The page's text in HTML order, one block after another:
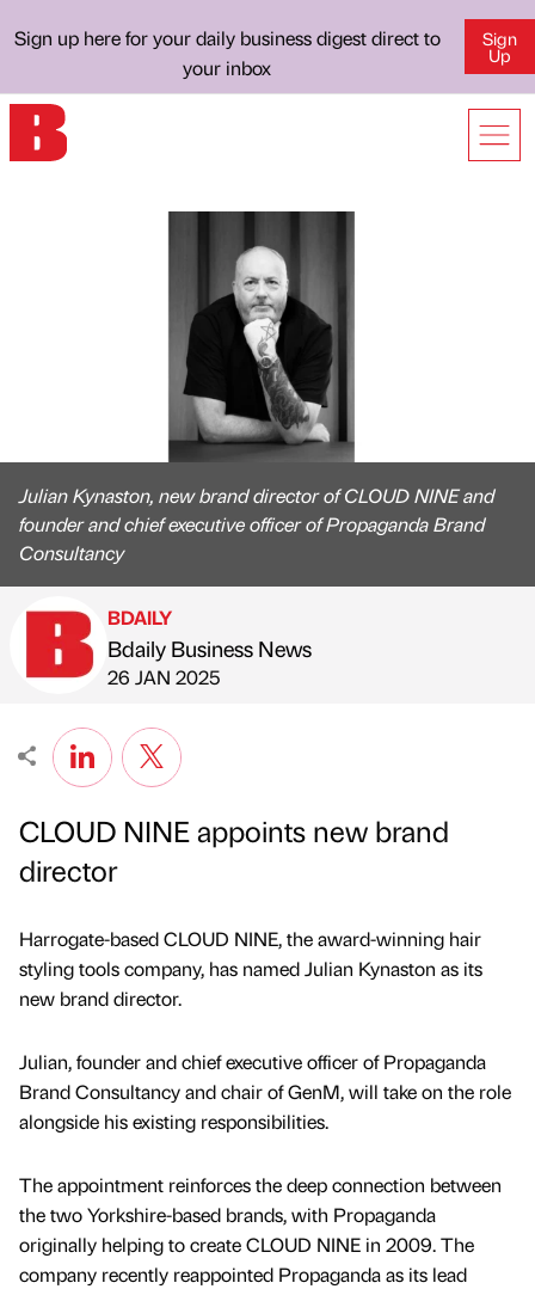
Sign up here for your daily business digest direct to
your inbox
Sign
Up
Julian Kynaston, new brand director of CLOUD NINE and
founder and chief executive officer of Propaganda Brand
Consultancy
Published by
BDAILY
Bdaily Business News
on
26 JAN 2025
CLOUD NINE appoints new brand
director
Harrogate-based CLOUD NINE, the award-winning hair
styling tools company, has named Julian Kynaston as its
new brand director.
Julian, founder and chief executive officer of Propaganda
Brand Consultancy and chair of GenM, will take on the role
alongside his existing responsibilities.
The appointment reinforces the deep connection between
the two Yorkshire-based brands, with Propaganda
originally helping to create CLOUD NINE in 2009. The
company recently reappointed Propaganda as its lead